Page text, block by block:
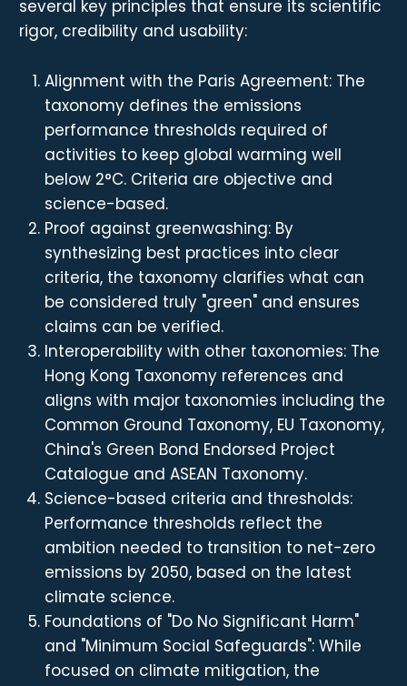
several key principles that ensure its scientific
rigor, credibility and usability:
Alignment with the Paris Agreement: The
taxonomy defines the emissions
performance thresholds required of
activities to keep global warming well
below 2°C. Criteria are objective and
science-based.
Proof against greenwashing: By
synthesizing best practices into clear
criteria, the taxonomy clarifies what can
be considered truly "green" and ensures
claims can be verified.
Interoperability with other taxonomies: The
Hong Kong Taxonomy references and
aligns with major taxonomies including the
Common Ground Taxonomy, EU Taxonomy,
China's Green Bond Endorsed Project
Catalogue and ASEAN Taxonomy.
Science-based criteria and thresholds:
Performance thresholds reflect the
ambition needed to transition to net-zero
emissions by 2050, based on the latest
climate science.
Foundations of "Do No Significant Harm"
and "Minimum Social Safeguards": While
focused on climate mitigation, the